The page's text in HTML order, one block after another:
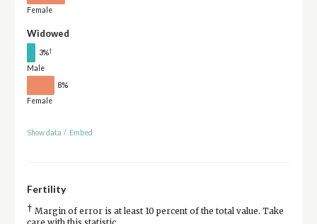
Female
Widowed
3%†
Male
8%
Female
Show data / Embed
Fertility
† Margin of error is at least 10 percent of the total value. Take